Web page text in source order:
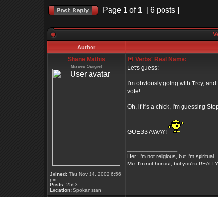
Page 1 of 1 [ 6 posts ]
Author
Shane Mathis
Misses Sangre!
Joined: Thu Nov 14, 2002 6:56
pm
Posts: 2563
Location: Spokanistan
Verbs' Real Name:
Let's guess:
I'm obviously going with Troy,
vote!
Oh, if it's a chick, I'm guessing
GUESS AWAY!
Her: I'm not religious, but I'm spiritual.
Me: I'm not honest, but you're